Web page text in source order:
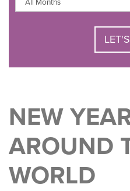
NEW
AROUND
WORLD